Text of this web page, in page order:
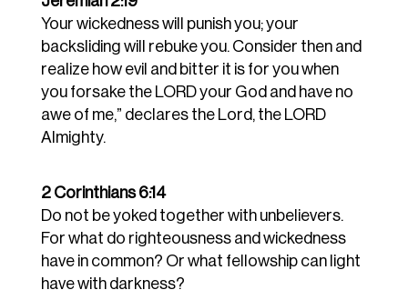
Your wickedness will punish you; your
backsliding will rebuke you. Consider then and
realize how evil and bitter it is for you when
you forsake the LORD your God and have no
awe of me,” declares the Lord, the LORD
Almighty.
2 Corinthians 6:14
Do not be yoked together with unbelievers.
For what do righteousness and wickedness
have in common? Or what fellowship can light
have with darkness?